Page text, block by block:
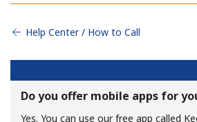
Help Center / How to Call
Do you offer mobile apps for
Yes. You can use our free app called